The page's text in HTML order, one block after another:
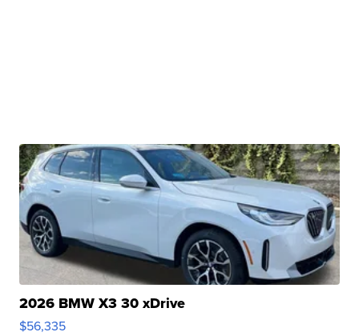
2026 BMW X3 30 xDrive
$56,335